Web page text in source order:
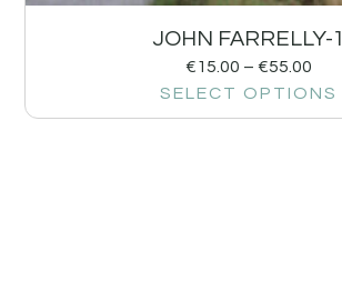
JOHN FARRELLY-1
€15.00 – €55.00
SELECT OPTIONS